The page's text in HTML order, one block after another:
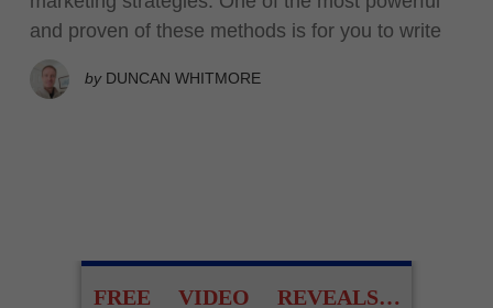
and proven of these methods is for you to write
by DUNCAN WHITMORE
FREE VIDEO REVEALS…